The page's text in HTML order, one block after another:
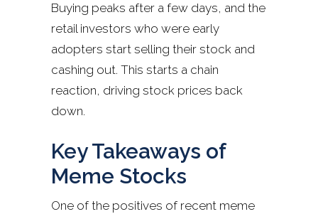
Buying peaks after a few days, and the
retail investors who were early
adopters start selling their stock and
cashing out. This starts a chain
reaction, driving stock prices back
down.
Key Takeaways of
Meme Stocks
One of the positives of recent meme